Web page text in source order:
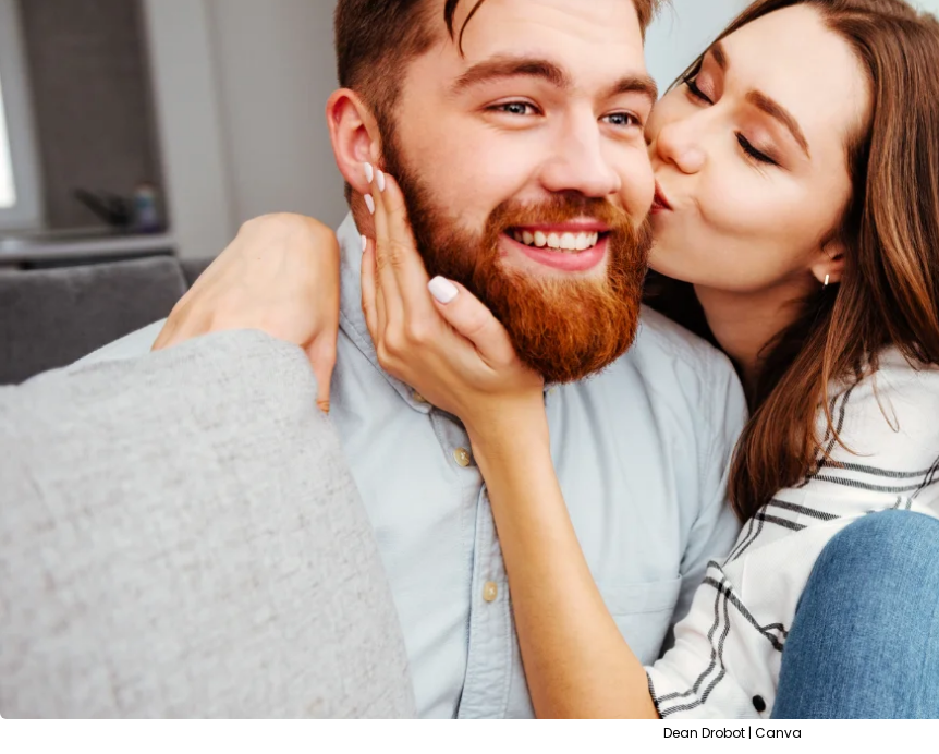
Dean Drobot | Canva